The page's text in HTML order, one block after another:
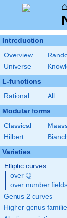
⌂
Introduction
Overview
Universe
L-functions
Rational All
Modular forms
Classical
Hilbert
Varieties
Elliptic curves
over \Q
Q
over number fields
Genus 2 curves
Higher genus